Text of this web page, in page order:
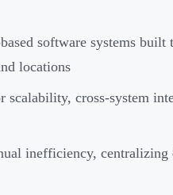
software systems
locations
cross-system
inefficiency,